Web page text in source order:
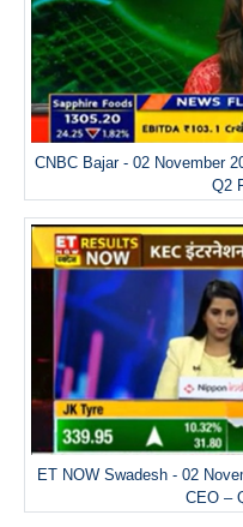
CNBC Bajar - 02 November
Q2
ET NOW Swadesh - 02
CEO –